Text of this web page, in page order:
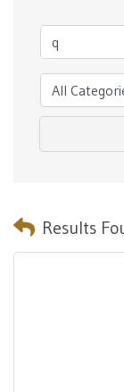
Results